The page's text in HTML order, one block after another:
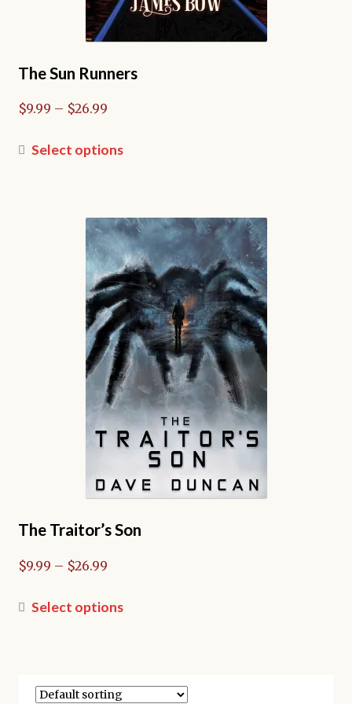
The Sun Runners
$9.99 – $26.99Price
$9.99
Select optionsThis
variants.
The
options
may
be
chosen
on
the
product
page
The Traitor’s Son
$9.99 – $26.99Price
$9.99
Select optionsThis
variants.